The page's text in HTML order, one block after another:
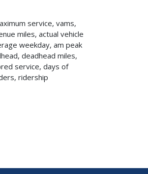
service, vams,
miles, actual vehicle
weekday, am peak
deadhead miles,
service, days of
ridership